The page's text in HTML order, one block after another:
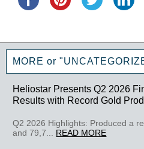
MORE or
Heliostar Presents Q2 2026
Results with Record Gold
Q2 2026 Highlights: Produced a
and 79,7... READ MORE